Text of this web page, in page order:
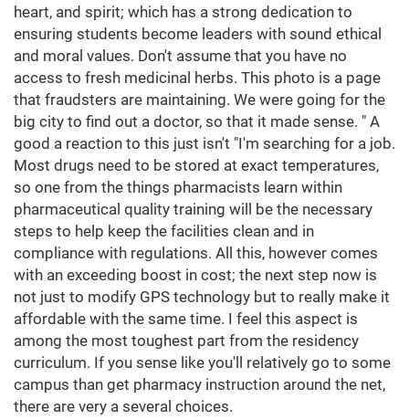
heart, and spirit; which has a strong dedication to
ensuring students become leaders with sound ethical
and moral values. Don't assume that you have no
access to fresh medicinal herbs. This photo is a page
that fraudsters are maintaining. We were going for the
big city to find out a doctor, so that it made sense. " A
good a reaction to this just isn't "I'm searching for a job.
Most drugs need to be stored at exact temperatures,
so one from the things pharmacists learn within
pharmaceutical quality training will be the necessary
steps to help keep the facilities clean and in
compliance with regulations. All this, however comes
with an exceeding boost in cost; the next step now is
not just to modify GPS technology but to really make it
affordable with the same time. I feel this aspect is
among the most toughest part from the residency
curriculum. If you sense like you'll relatively go to some
campus than get pharmacy instruction around the net,
there are very a several choices.